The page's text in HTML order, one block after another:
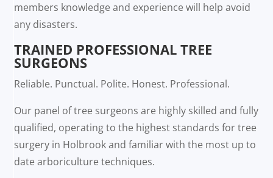
members knowledge and experience will help avoid
any disasters.
TRAINED PROFESSIONAL TREE
SURGEONS
Reliable. Punctual. Polite. Honest. Professional.
Our panel of tree surgeons are highly skilled and fully
qualified, operating to the highest standards for tree
surgery in Holbrook and familiar with the most up to
date arboriculture techniques.